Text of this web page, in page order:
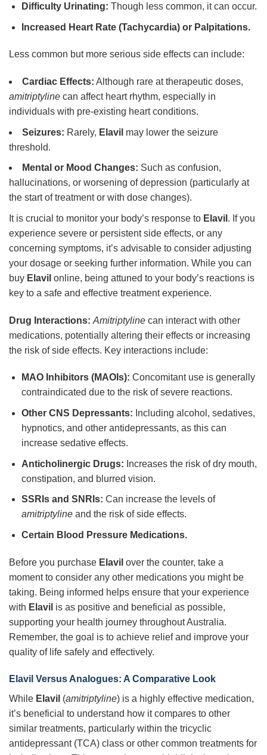
Difficulty Urinating: Though less common, it can occur.
Increased Heart Rate (Tachycardia) or Palpitations.
Less common but more serious side effects can include:
Cardiac Effects: Although rare at therapeutic doses,
amitriptyline can affect heart rhythm, especially in
individuals with pre-existing heart conditions.
Seizures: Rarely, Elavil may lower the seizure
threshold.
Mental or Mood Changes: Such as confusion,
hallucinations, or worsening of depression (particularly at
the start of treatment or with dose changes).
It is crucial to monitor your body’s response to Elavil . If you
experience severe or persistent side effects, or any
concerning symptoms, it’s advisable to consider adjusting
your dosage or seeking further information. While you can
buy Elavil online, being attuned to your body’s reactions is
key to a safe and effective treatment experience.
Drug Interactions: Amitriptyline can interact with other
medications, potentially altering their effects or increasing
the risk of side effects. Key interactions include:
MAO Inhibitors (MAOIs): Concomitant use is generally
contraindicated due to the risk of severe reactions.
Other CNS Depressants: Including alcohol, sedatives,
hypnotics, and other antidepressants, as this can
increase sedative effects.
Anticholinergic Drugs: Increases the risk of dry mouth,
constipation, and blurred vision.
SSRIs and SNRIs: Can increase the levels of
amitriptylineand the risk of side effects.
Certain Blood Pressure Medications.
Before you purchase Elavil over the counter, take a
moment to consider any other medications you might be
taking. Being informed helps ensure that your experience
with Elavil is as positive and beneficial as possible,
supporting your health journey throughout Australia.
Remember, the goal is to achieve relief and improve your
quality of life safely and effectively.
Elavil Versus Analogues: A Comparative Look
While Elavil (amitriptyline) is a highly effective medication,
it’s beneficial to understand how it compares to other
similar treatments, particularly within the tricyclic
antidepressant (TCA) class or other common treatments for